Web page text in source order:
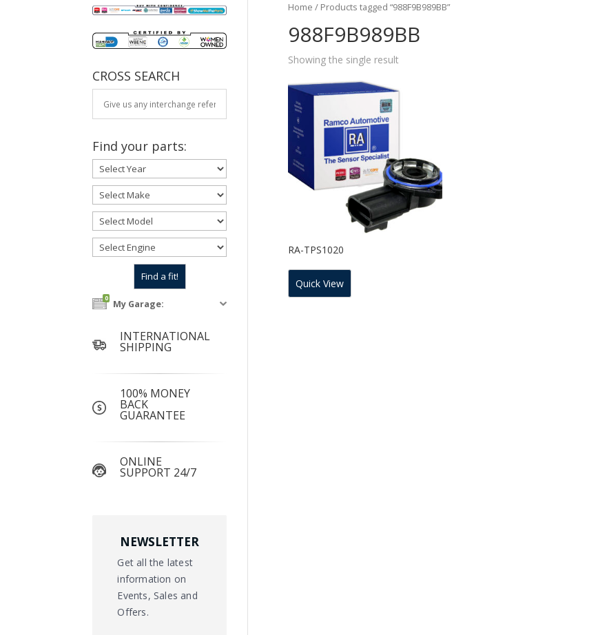
Home / Products tagged “988F9B989BB”
988F9B989BB
Showing the single result
RA-TPS1020
Quick View
CROSS SEARCH
Find your parts:
0 My Garage:
INTERNATIONAL
SHIPPING
100% MONEY
BACK
GUARANTEE
ONLINE
SUPPORT 24/7
NEWSLETTER
Get all the latest
information on
Events, Sales and
Offers.